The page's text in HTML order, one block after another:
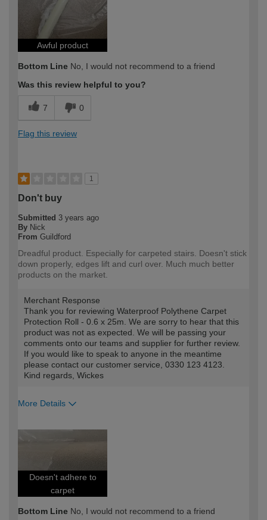
Awful product
Bottom Line No, I would not recommend to a friend
Was this review helpful to you?
7 0
Flag this review
1
Don't buy
Submitted 3 years ago
By Nick
From Guildford
Dreadful product. Especially for carpeted stairs. Doesn't stick
down properly, edges lift and curl over. Much much better
products on the market.
Merchant Response
Thank you for reviewing Waterproof Polythene Carpet
Protection Roll - 0.6 x 25m. We are sorry to hear that this
product was not as expected. We will be passing your
comments onto our teams and supplier for further review.
If you would like to speak to anyone in the meantime
please contact our customer service, 0330 123 4123.
Kind regards, Wickes
More Details
Doesn't adhere to
carpet
Bottom Line No, I would not recommend to a friend